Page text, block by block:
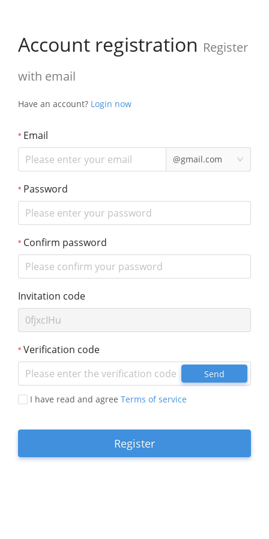
Account registration Register
with email
Have an account? Login now
Email
@gmail.com
Password
Confirm password
Invitation code
Verification code
Send
I have read and agree Terms of service
Register